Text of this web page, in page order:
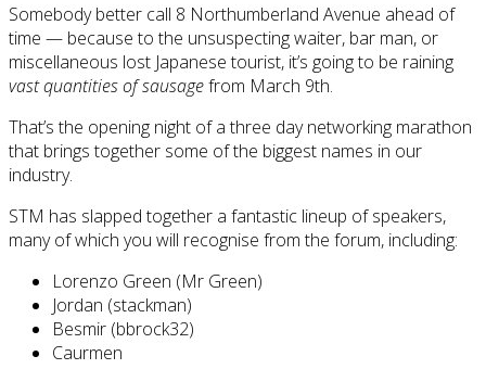
Somebody better call 8 Northumberland Avenue ahead of
time — because to the unsuspecting waiter, bar man, or
miscellaneous lost Japanese tourist, it’s going to be raining
vast quantities of sausagefrom March 9th.
That’s the opening night of a three day networking marathon
that brings together some of the biggest names in our
industry.
STM has slapped together a fantastic lineup of speakers,
many of which you will recognise from the forum, including:
Lorenzo Green (Mr Green)
Jordan (stackman)
Besmir (bbrock32)
Caurmen